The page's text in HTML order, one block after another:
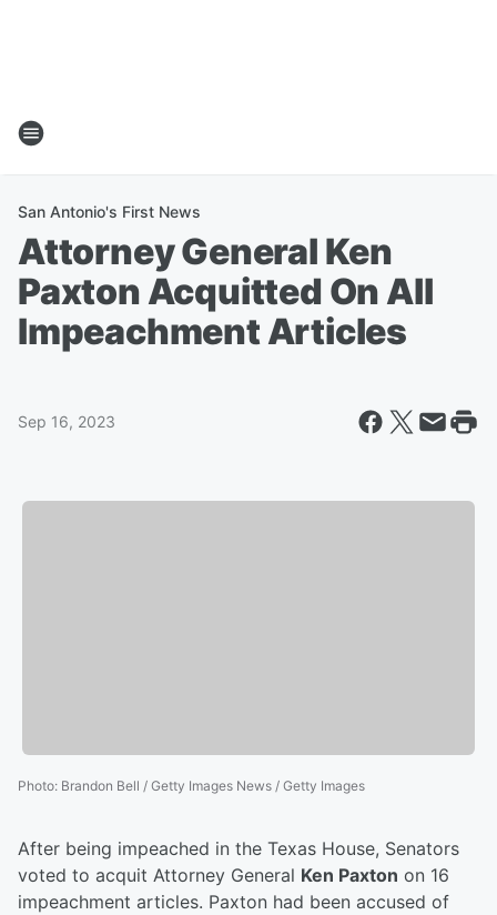
San Antonio's First News
Attorney General Ken
Paxton Acquitted On All
Impeachment Articles
Sep 16, 2023
Photo: Brandon Bell / Getty Images News / Getty Images
After being impeached in the Texas House, Senators
voted to acquit Attorney General Ken Paxton on 16
impeachment articles. Paxton had been accused of